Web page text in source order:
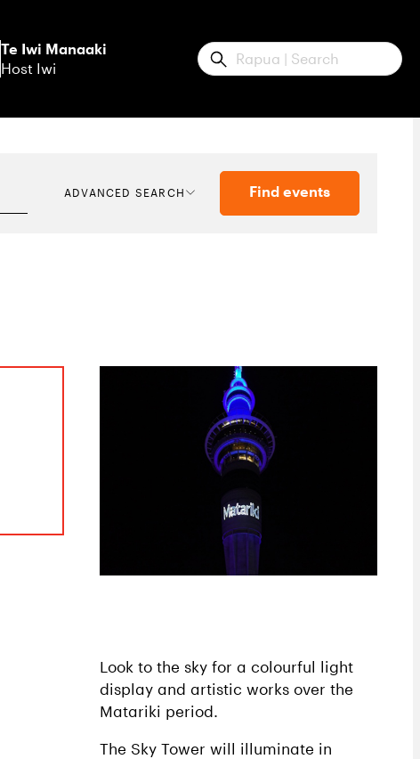
Te Iwi Manaaki
Host Iwi Submit
ADVANCED SEARCH Find events
Look to the sky for a colourful light
display and artistic works over the
Matariki period.
The Sky Tower will illuminate in